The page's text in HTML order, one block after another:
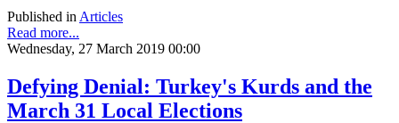
Published in Articles
Read more...
Wednesday, 27 March 2019 00:00
Defying Denial: Turkey's Kurds and the
March 31 Local Elections